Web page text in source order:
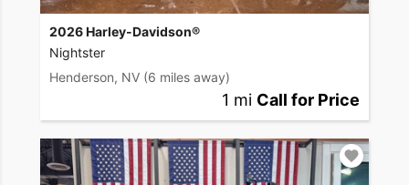
2026 Harley-Davidson®
Nightster
Henderson, NV (6 miles away)
1 mi Call for Price